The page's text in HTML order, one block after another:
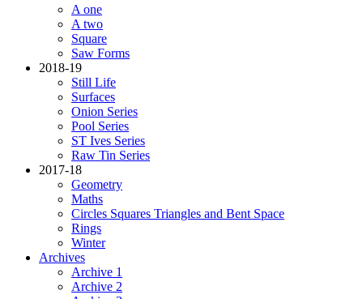
A one
A two
Square
Saw Forms
2018-19
Still Life
Surfaces
Onion Series
Pool Series
ST Ives Series
Raw Tin Series
2017-18
Geometry
Maths
Circles Squares Triangles and Bent Space
Rings
Winter
Archives
Archive 1
Archive 2